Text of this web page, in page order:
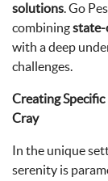
solutions. Go
combiningstate-
with a deep
challenges.
Creating Specific
Cray
In the unique
serenity is